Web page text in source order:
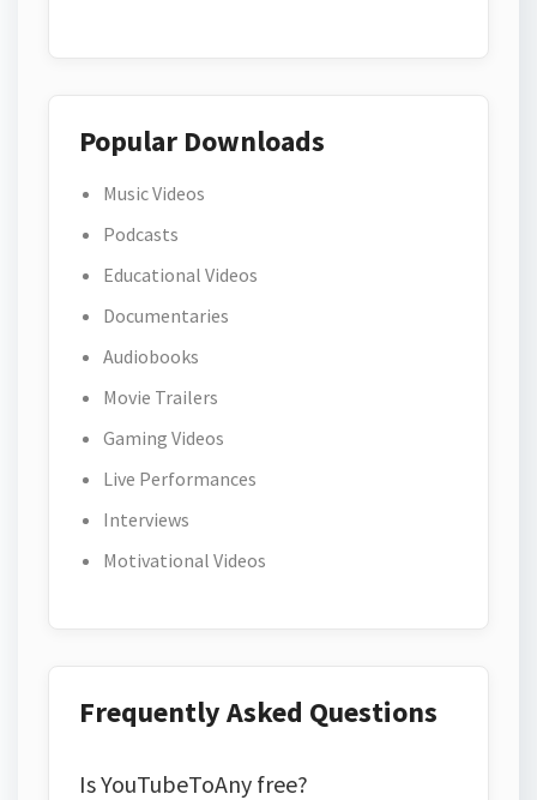
Popular Downloads
Music Videos
Podcasts
Educational Videos
Documentaries
Audiobooks
Movie Trailers
Gaming Videos
Live Performances
Interviews
Motivational Videos
Frequently Asked Questions
Is YouTubeToAny free?